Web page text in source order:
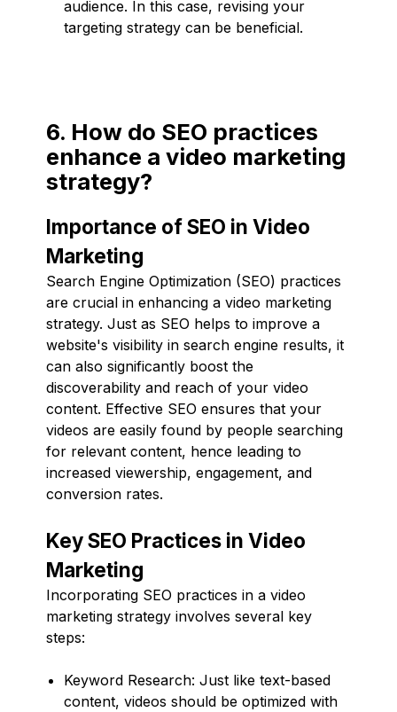
audience. In this case, revising your
targeting strategy can be beneficial.
6. How do SEO practices
enhance a video marketing
strategy?
Importance of SEO in Video
Marketing
Search Engine Optimization (SEO) practices
are crucial in enhancing a video marketing
strategy. Just as SEO helps to improve a
website's visibility in search engine results, it
can also significantly boost the
discoverability and reach of your video
content. Effective SEO ensures that your
videos are easily found by people searching
for relevant content, hence leading to
increased viewership, engagement, and
conversion rates.
Key SEO Practices in Video
Marketing
Incorporating SEO practices in a video
marketing strategy involves several key
steps:
Keyword Research: Just like text-based
content, videos should be optimized with